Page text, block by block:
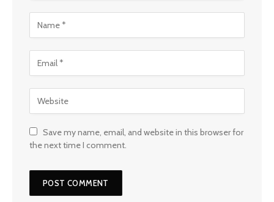
Save my name, email, and website in this browser for
the next time I comment.